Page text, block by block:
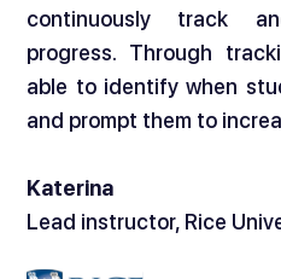
continuously track
progress. Through
able to identify when
and prompt them to
Katerina
Lead instructor, Rice